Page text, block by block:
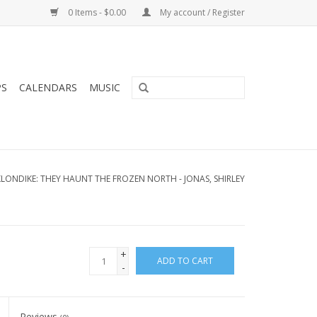
0 Items - $0.00 My account / Register
CALENDARS MUSIC
THEY HAUNT THE FROZEN NORTH - JONAS, SHIRLEY
+
-
ADD TO CART